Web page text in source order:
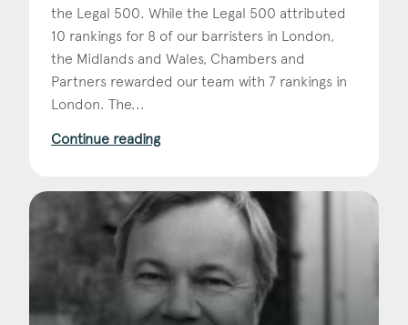
the Legal 500. While the Legal 500 attributed
10 rankings for 8 of our barristers in London,
the Midlands and Wales, Chambers and
Partners rewarded our team with 7 rankings in
London. The...
Continue reading